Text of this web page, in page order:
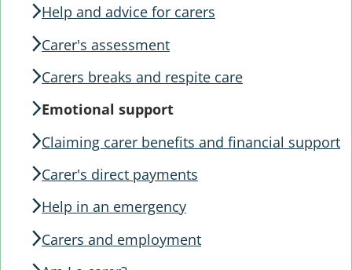
Help and advice for carers
Carer's assessment
Carers breaks and respite care
Emotional support
Claiming carer benefits and financial support
Carer's direct payments
Help in an emergency
Carers and employment